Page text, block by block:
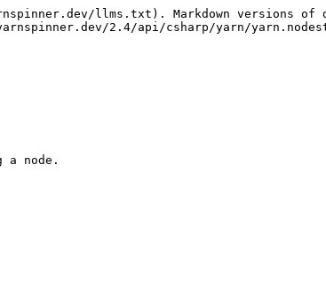
llms.txt). Markdown versions of
2.4/api/csharp/yarn/
a node.